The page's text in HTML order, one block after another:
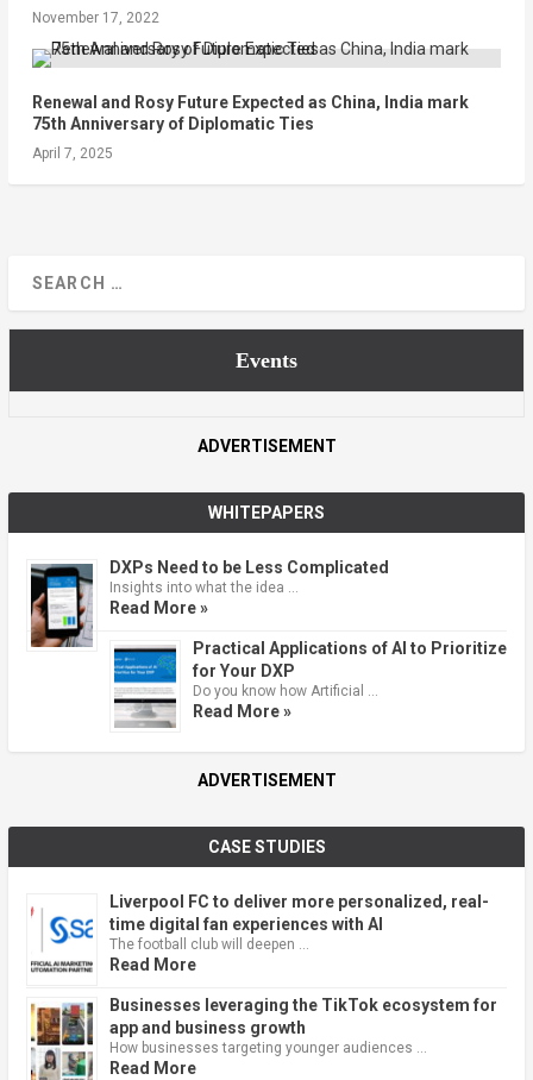
November 17, 2022
Renewal and Rosy Future Expected as China, India mark
75th Anniversary of Diplomatic Ties
April 7, 2025
Events
ADVERTISEMENT
WHITEPAPERS
DXPs Need to be Less Complicated
Insights into what the idea …
Read More »
Practical Applications of AI to Prioritize
for Your DXP
Do you know how Artificial …
Read More »
ADVERTISEMENT
CASE STUDIES
Liverpool FC to deliver more personalized, real-
time digital fan experiences with AI
The football club will deepen …
Read More
Businesses leveraging the TikTok ecosystem for
app and business growth
How businesses targeting younger audiences …
Read More